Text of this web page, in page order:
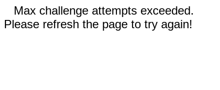
Max challenge attempts exceeded.
Please refresh the page to try again!